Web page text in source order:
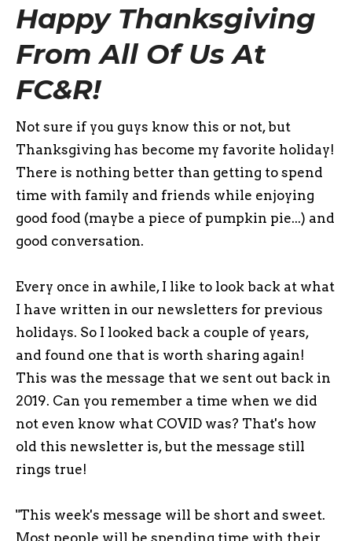
Happy Thanksgiving
From All Of Us At
FC&R!
Not sure if you guys know this or not, but
Thanksgiving has become my favorite holiday!
There is nothing better than getting to spend
time with family and friends while enjoying
good food (maybe a piece of pumpkin pie...) and
good conversation.
Every once in awhile, I like to look back at what
I have written in our newsletters for previous
holidays. So I looked back a couple of years,
and found one that is worth sharing again!
This was the message that we sent out back in
2019. Can you remember a time when we did
not even know what COVID was? That's how
old this newsletter is, but the message still
rings true!
"This week's message will be short and sweet.
Most people will be spending time with their